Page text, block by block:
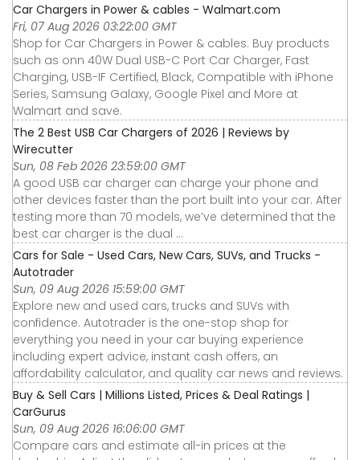
Car Chargers in Power & cables - Walmart.com
Fri, 07 Aug 2026 03:22:00 GMT
Shop for Car Chargers in Power & cables. Buy products
such as onn 40W Dual USB-C Port Car Charger, Fast
Charging, USB-IF Certified, Black, Compatible with iPhone
Series, Samsung Galaxy, Google Pixel and More at
Walmart and save.
The 2 Best USB Car Chargers of 2026 | Reviews by
Wirecutter
Sun, 08 Feb 2026 23:59:00 GMT
A good USB car charger can charge your phone and
other devices faster than the port built into your car. After
testing more than 70 models, we’ve determined that the
best car charger is the dual ...
Cars for Sale - Used Cars, New Cars, SUVs, and Trucks -
Autotrader
Sun, 09 Aug 2026 15:59:00 GMT
Explore new and used cars, trucks and SUVs with
confidence. Autotrader is the one-stop shop for
everything you need in your car buying experience
including expert advice, instant cash offers, an
affordability calculator, and quality car news and reviews.
Buy & Sell Cars | Millions Listed, Prices & Deal Ratings |
CarGurus
Sun, 09 Aug 2026 16:06:00 GMT
Compare cars and estimate all-in prices at the